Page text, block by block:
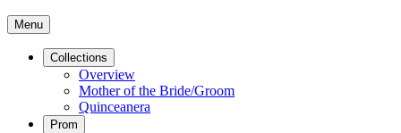
Menu
Collections
Overview
Mother of the Bride/Groom
Quinceanera
Prom